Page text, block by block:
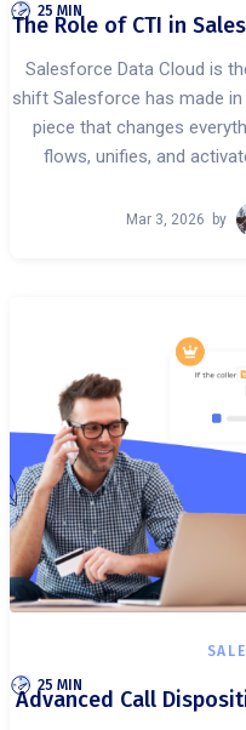
25 MIN
The Role of CTI in
Salesforce Data Cloud is
shift Salesforce has made
piece that changes
flows, unifies, and
Mar 3, 2026 by
25 MIN
Advanced Call